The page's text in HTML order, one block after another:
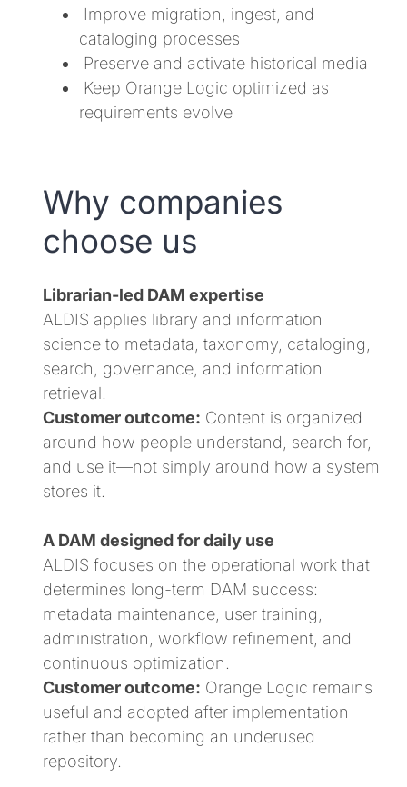
Improve migration, ingest, and
cataloging processes
Preserve and activate historical media
Keep Orange Logic optimized as
requirements evolve
Why companies
choose us
Librarian-led DAM expertise
ALDIS applies library and information
science to metadata, taxonomy, cataloging,
search, governance, and information
retrieval.
Customer outcome: Content is organized
around how people understand, search for,
and use it—not simply around how a system
stores it.
A DAM designed for daily use
ALDIS focuses on the operational work that
determines long-term DAM success:
metadata maintenance, user training,
administration, workflow refinement, and
continuous optimization.
Customer outcome: Orange Logic remains
useful and adopted after implementation
rather than becoming an underused
repository.